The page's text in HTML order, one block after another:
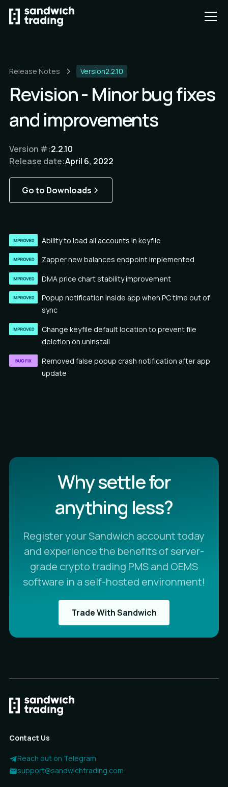
Release Notes Version2.2.10
Revision - Minor bug fixes
and improvements
Version #:2.2.10
Release date:April 6, 2022
Go to Downloads
Ability to load all accounts in keyfile
Zapper new balances endpoint implemented
DMA price chart stability improvement
Popup notification inside app when PC time out of
sync
Change keyfile default location to prevent file
deletion on uninstall
Removed false popup crash notification after app
update
Why settle for
anything less?
Register your Sandwich account today
and experience the benefits of server-
grade crypto trading PMS and OEMS
software in a self-hosted environment!
Trade With Sandwich
Contact Us
Reach out on Telegram
support@sandwichtrading.com